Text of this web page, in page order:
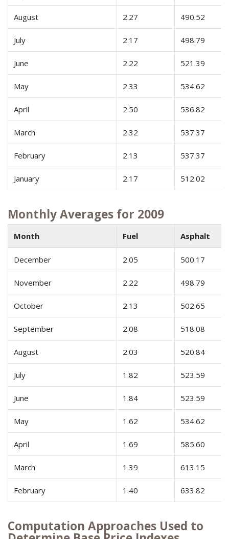
August 2.27 490.52
July 2.17 498.79
June 2.22 521.39
May 2.33 534.62
April 2.50 536.82
March 2.32 537.37
February 2.13 537.37
January 2.17 512.02
Monthly Averages for 2009
Month Fuel Asphalt
December 2.05 500.17
November 2.22 498.79
October 2.13 502.65
September 2.08 518.08
August 2.03 520.84
July 1.82 523.59
June 1.84 523.59
May 1.62 534.62
April 1.69 585.60
March 1.39 613.15
February 1.40 633.82
Computation Approaches Used to